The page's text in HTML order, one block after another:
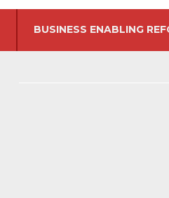
BUSINESS ENABLING